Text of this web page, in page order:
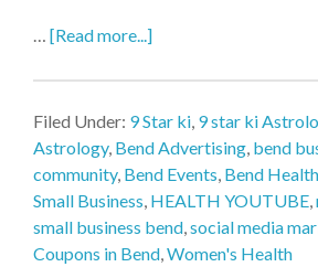
[Read more...]
Filed Under: 9 Star ki 9 star ki
Astrology, Bend Advertising bend
community, Bend Events Bend
Small Business HEALTH YOUTUBE
small business bend social media
Coupons in Bend Women's Health